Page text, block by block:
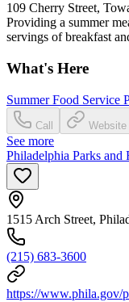
109 Cherry Street,
Providing a summer
servings of breakfast
What's Here
Summer Food Service
Call Website
See more
Philadelphia Parks and
1515 Arch Street,
(215) 683-3600
https://www.phila.gov/